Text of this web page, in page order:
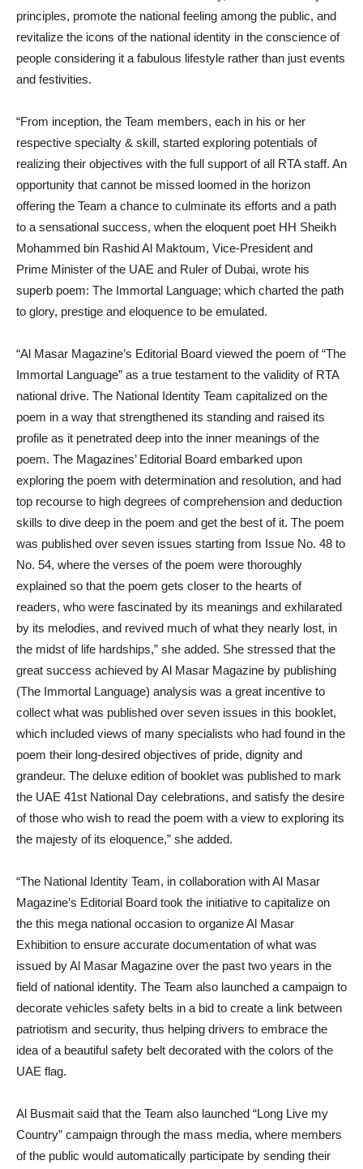
principles, promote the national feeling among the public, and
revitalize the icons of the national identity in the conscience of
people considering it a fabulous lifestyle rather than just events
and festivities.
“From inception, the Team members, each in his or her
respective specialty & skill, started exploring potentials of
realizing their objectives with the full support of all RTA staff. An
opportunity that cannot be missed loomed in the horizon
offering the Team a chance to culminate its efforts and a path
to a sensational success, when the eloquent poet HH Sheikh
Mohammed bin Rashid Al Maktoum, Vice-President and
Prime Minister of the UAE and Ruler of Dubai, wrote his
superb poem: The Immortal Language; which charted the path
to glory, prestige and eloquence to be emulated.
“Al Masar Magazine’s Editorial Board viewed the poem of “The
Immortal Language” as a true testament to the validity of RTA
national drive. The National Identity Team capitalized on the
poem in a way that strengthened its standing and raised its
profile as it penetrated deep into the inner meanings of the
poem. The Magazines’ Editorial Board embarked upon
exploring the poem with determination and resolution, and had
top recourse to high degrees of comprehension and deduction
skills to dive deep in the poem and get the best of it. The poem
was published over seven issues starting from Issue No. 48 to
No. 54, where the verses of the poem were thoroughly
explained so that the poem gets closer to the hearts of
readers, who were fascinated by its meanings and exhilarated
by its melodies, and revived much of what they nearly lost, in
the midst of life hardships,” she added. She stressed that the
great success achieved by Al Masar Magazine by publishing
(The Immortal Language) analysis was a great incentive to
collect what was published over seven issues in this booklet,
which included views of many specialists who had found in the
poem their long-desired objectives of pride, dignity and
grandeur. The deluxe edition of booklet was published to mark
the UAE 41st National Day celebrations, and satisfy the desire
of those who wish to read the poem with a view to exploring its
the majesty of its eloquence,” she added.
“The National Identity Team, in collaboration with Al Masar
Magazine’s Editorial Board took the initiative to capitalize on
the this mega national occasion to organize Al Masar
Exhibition to ensure accurate documentation of what was
issued by Al Masar Magazine over the past two years in the
field of national identity. The Team also launched a campaign to
decorate vehicles safety belts in a bid to create a link between
patriotism and security, thus helping drivers to embrace the
idea of a beautiful safety belt decorated with the colors of the
UAE flag.
Al Busmait said that the Team also launched “Long Live my
Country” campaign through the mass media, where members
of the public would automatically participate by sending their